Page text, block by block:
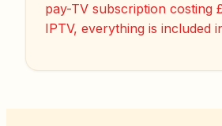
pay-TV subscription costing
IPTV, everything is included